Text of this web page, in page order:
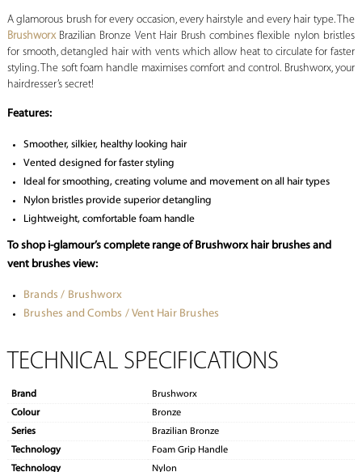
A glamorous brush for every occasion, every hairstyle and every hair type. The
BrushworxBrazilian Bronze Vent Hair Brush combines flexible nylon bristles
for smooth, detangled hair with vents which allow heat to circulate for faster
styling. The soft foam handle maximises comfort and control. Brushworx, your
hairdresser’s secret!
Features:
Smoother, silkier, healthy looking hair
Vented designed for faster styling
Ideal for smoothing, creating volume and movement on all hair types
Nylon bristles provide superior detangling
Lightweight, comfortable foam handle
To shop i-glamour’s complete range of Brushworx hair brushes and
vent brushes view:
Brands / Brushworx
Brushes and Combs / Vent Hair Brushes
TECHNICAL SPECIFICATIONS
Brand
Brushworx
Colour
Bronze
Series
Brazilian Bronze
Technology
Foam Grip Handle
Technology
Nylon